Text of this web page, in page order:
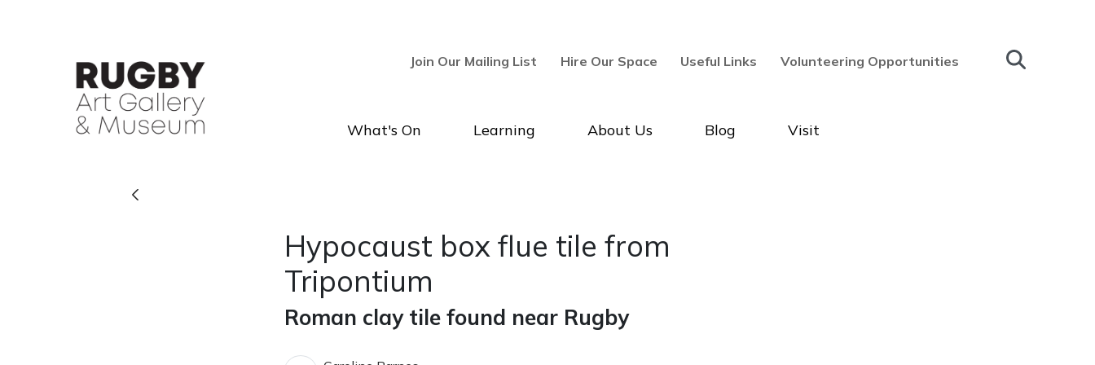
Join Our Mailing List Hire Our Space Useful Links Volunteering Opportunities
What's On Learning About Us Blog Visit
Hypocaust box flue tile from
Tripontium
Roman clay tile found near Rugby